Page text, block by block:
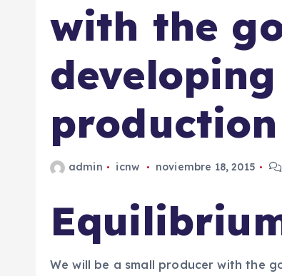
with the
admin icnw noviembre 18, 2015
We will be a small producer with the